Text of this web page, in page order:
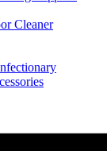
Cleaner